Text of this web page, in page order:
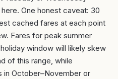
One honest caveat: 30
cached fares at each point
Fares for peak summer
window will likely skew
of this range, while
in October–November or